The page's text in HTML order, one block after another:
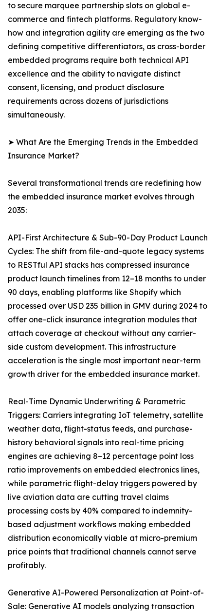
to secure marquee partnership slots on global e-
commerce and fintech platforms. Regulatory know-
how and integration agility are emerging as the two
defining competitive differentiators, as cross-border
embedded programs require both technical API
excellence and the ability to navigate distinct
consent, licensing, and product disclosure
requirements across dozens of jurisdictions
simultaneously.
➤ What Are the Emerging Trends in the Embedded
Insurance Market?
Several transformational trends are redefining how
the embedded insurance market evolves through
2035:
API-First Architecture & Sub-90-Day Product Launch
Cycles: The shift from file-and-quote legacy systems
to RESTful API stacks has compressed insurance
product launch timelines from 12–18 months to under
90 days, enabling platforms like Shopify which
processed over USD 235 billion in GMV during 2024 to
offer one-click insurance integration modules that
attach coverage at checkout without any carrier-
side custom development. This infrastructure
acceleration is the single most important near-term
growth driver for the embedded insurance market.
Real-Time Dynamic Underwriting & Parametric
Triggers: Carriers integrating IoT telemetry, satellite
weather data, flight-status feeds, and purchase-
history behavioral signals into real-time pricing
engines are achieving 8–12 percentage point loss
ratio improvements on embedded electronics lines,
while parametric flight-delay triggers powered by
live aviation data are cutting travel claims
processing costs by 40% compared to indemnity-
based adjustment workflows making embedded
distribution economically viable at micro-premium
price points that traditional channels cannot serve
profitably.
Generative AI-Powered Personalization at Point-of-
Sale: Generative AI models analyzing transaction